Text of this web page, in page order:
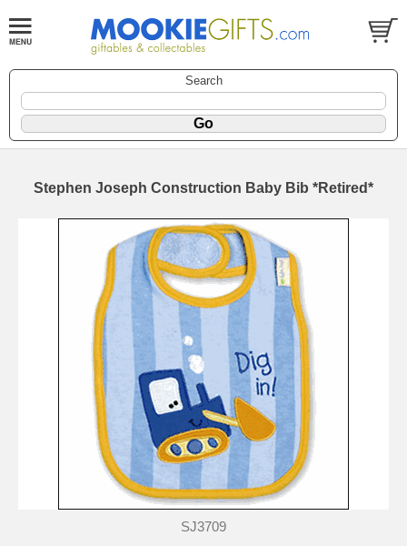
Search
Stephen Joseph Construction Baby Bib *Retired*
SJ3709